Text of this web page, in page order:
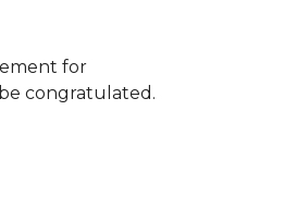
for
congratulated.